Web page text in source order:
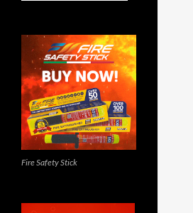
Fire Safety Stick